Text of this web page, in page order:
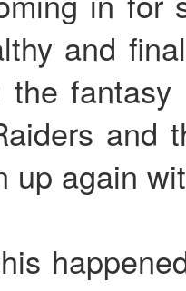
and
the
and
up again